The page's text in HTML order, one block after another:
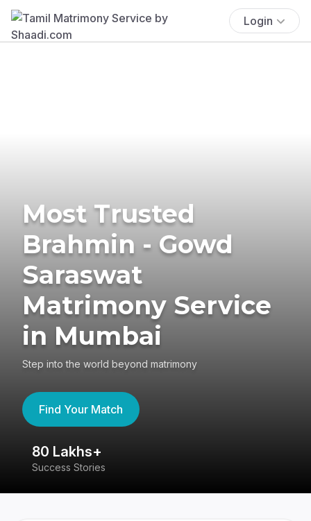
Login
Most Trusted
Brahmin - Gowd
Saraswat
Matrimony Service
in Mumbai
Step into the world beyond matrimony
Find Your Match
80 Lakhs+
Success Stories